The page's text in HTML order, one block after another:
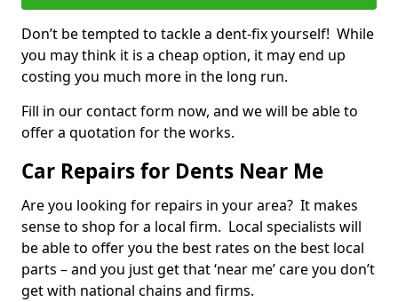
Don’t be tempted to tackle a dent-fix yourself! While
you may think it is a cheap option, it may end up
costing you much more in the long run.
Fill in our contact form now, and we will be able to
offer a quotation for the works.
Car Repairs for Dents Near Me
Are you looking for repairs in your area? It makes
sense to shop for a local firm. Local specialists will
be able to offer you the best rates on the best local
parts – and you just get that ‘near me’ care you don’t
get with national chains and firms.